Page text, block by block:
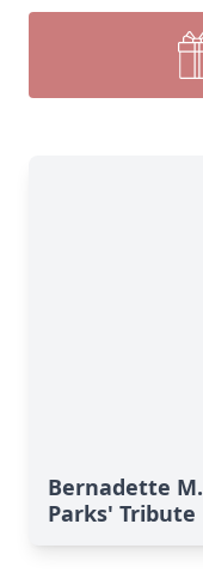
Bernadette M.
Parks' Tribute